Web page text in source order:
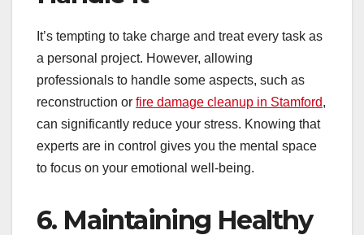
It’s tempting to take charge and treat every task as
a personal project. However, allowing
professionals to handle some aspects, such as
reconstruction or fire damage cleanup in Stamford,
can significantly reduce your stress. Knowing that
experts are in control gives you the mental space
to focus on your emotional well-being.
6. Maintaining Healthy